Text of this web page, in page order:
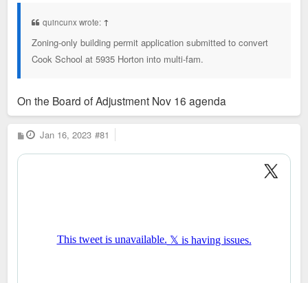
quincunx wrote: ↑
Zoning-only building permit application submitted to convert
Cook School at 5935 Horton into multi-fam.
On the Board of Adjustment Nov 16 agenda
P
o
s
Jan 16, 2023 #81